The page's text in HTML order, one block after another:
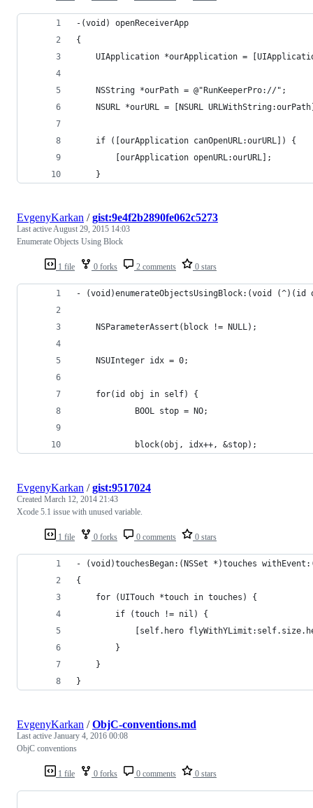
-(void) openReceiverApp
{
UIApplication *ourApplication =
    NSString *ourPath = @"RunKeeperPro://";
NSURL *ourURL = [NSURL
    if ([ourApplication canOpenURL:ourURL]) {
        [ourApplication openURL:ourURL];
    }
1 file 0 forks 2 comments 0 stars
EvgenyKarkan /gist:9e4f2b2890fe062c5273
Last active August 29, 2015 14:03
Enumerate Objects Using Block
- (void)enumerateObjectsUsingBlock:(void
    NSParameterAssert(block != NULL);
    NSUInteger idx = 0;
    for(id obj in self) {
            BOOL stop = NO;
            block(obj, idx++, &stop);
1 file 0 forks 0 comments 0 stars
EvgenyKarkan /gist:9517024
Created March 12, 2014 21:43
Xcode 5.1 issue with unused variable.
- (void)touchesBegan:(NSSet *)touches
{
    for (UITouch *touch in touches) {
        if (touch != nil) {
[self.hero
        }
    }
}
1 file 0 forks 0 comments 0 stars
EvgenyKarkan /ObjC-conventions.md
Last active January 4, 2016 00:08
ObjC conventions